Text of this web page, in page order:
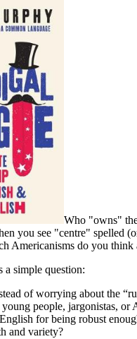
Who "owns"
you see "centre" spelled
Americanisms do you think
a simple question:
of worrying about the
people, jargonistas, or
for being robust
and variety?